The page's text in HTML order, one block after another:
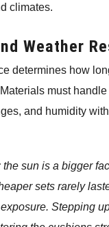
climates.
Weather
determines how
must handle
and humidity
sun is a bigger
sets rarely
Stepping